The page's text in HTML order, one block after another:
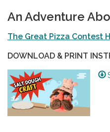
An Adventure
The Great Pizza Contest
DOWNLOAD & PRINT